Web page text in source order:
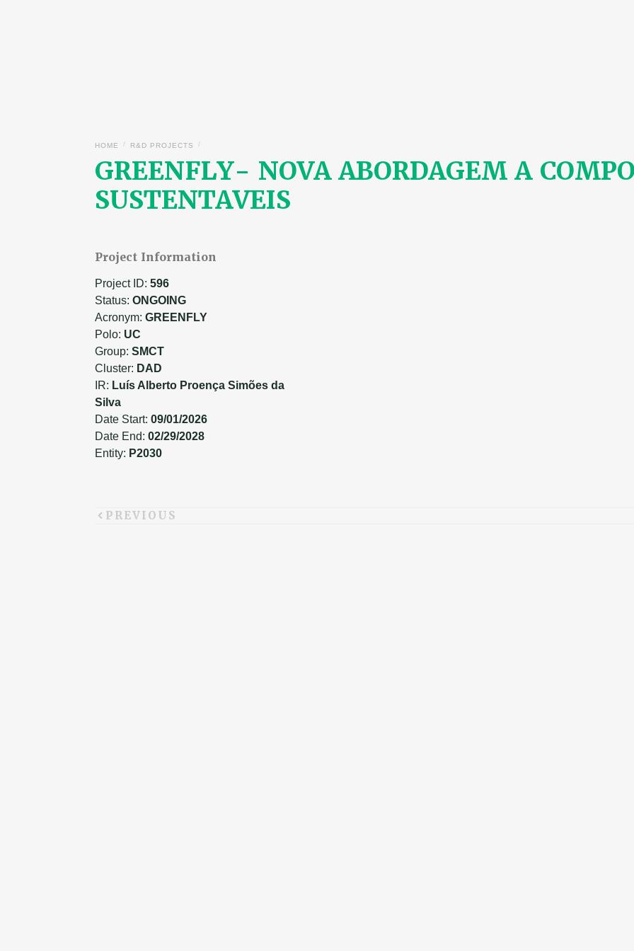
GREENFLY- NOVA ABORDAGEM A
SUSTENTAVEIS
HOME / R&D PROJECTS /
Project Information
Project ID:596
Status:ONGOING
Acronym:GREENFLY
Polo: UC
Group:SMCT
Cluster: DAD
IR: Luís Alberto Proença Simões da
Silva
Date Start:09/01/2026
Date End:02/29/2028
Entity: P2030
PREVIOUS